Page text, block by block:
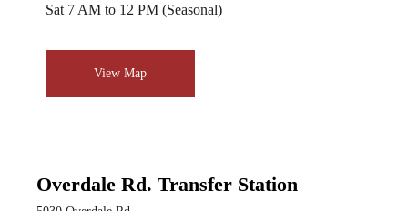
Sat 7 AM to 12 PM (Seasonal)
View Map
Overdale Rd. Transfer Station